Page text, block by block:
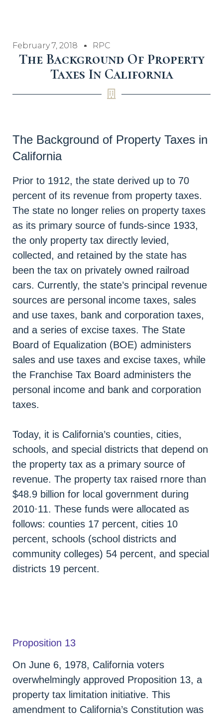
February 7, 2018 RPC
The Background Of Property
Taxes In California
The Background of Property Taxes in
California
Prior to 1912, the state derived up to 70
percent of its revenue from property taxes.
The state no longer relies on property taxes
as its primary source of funds-since 1933,
the only property tax directly levied,
collected, and retained by the state has
been the tax on privately owned railroad
cars. Currently, the state’s principal revenue
sources are personal income taxes, sales
and use taxes, bank and corporation taxes,
and a series of excise taxes. The State
Board of Equalization (BOE) administers
sales and use taxes and excise taxes, while
the Franchise Tax Board administers the
personal income and bank and corporation
taxes.
Today, it is California’s counties, cities,
schools, and special districts that depend on
the property tax as a primary source of
revenue. The property tax raised rnore than
$48.9 billion for local government during
2010·11. These funds were allocated as
follows: counties 17 percent, cities 10
percent, schools (school districts and
community colleges) 54 percent, and special
districts 19 percent.
Proposition 13
On June 6, 1978, California voters
overwhelmingly approved Proposition 13, a
property tax limitation initiative. This
amendment to California’s Constitution was